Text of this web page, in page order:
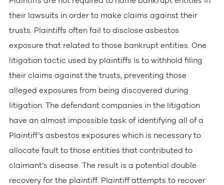
their lawsuits in order to make claims against their
trusts. Plaintiffs often fail to disclose asbestos
exposure that related to those bankrupt entities. One
litigation tactic used by plaintiffs is to withhold filing
their claims against the trusts, preventing those
alleged exposures from being discovered during
litigation. The defendant companies in the litigation
have an almost impossible task of identifying all of a
Plaintiff’s asbestos exposures which is necessary to
allocate fault to those entities that contributed to
claimant’s disease. The result is a potential double
recovery for the plaintiff. Plaintiff attempts to recover